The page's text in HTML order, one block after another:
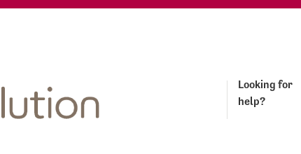
Looking for
help?